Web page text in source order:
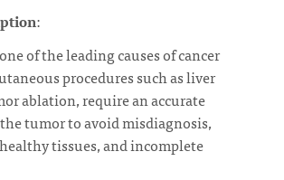
:
of the leading causes of cancer
procedures such as liver
ablation, require an accurate
tumor to avoid misdiagnosis,
tissues, and incomplete